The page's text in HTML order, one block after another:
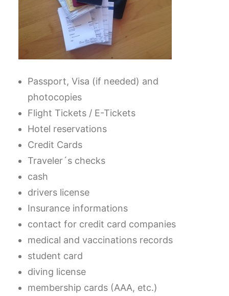
Passport, Visa (if needed) and
photocopies
Flight Tickets / E-Tickets
Hotel reservations
Credit Cards
Traveler´s checks
cash
drivers license
Insurance informations
contact for credit card companies
medical and vaccinations records
student card
diving license
membership cards (AAA, etc.)